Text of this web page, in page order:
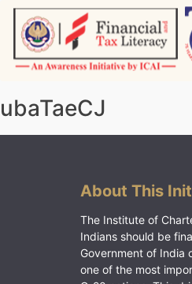
Skip
content
ubaTaeCJ
About This
The Institute of
Indians should be
Government of India
one of the most